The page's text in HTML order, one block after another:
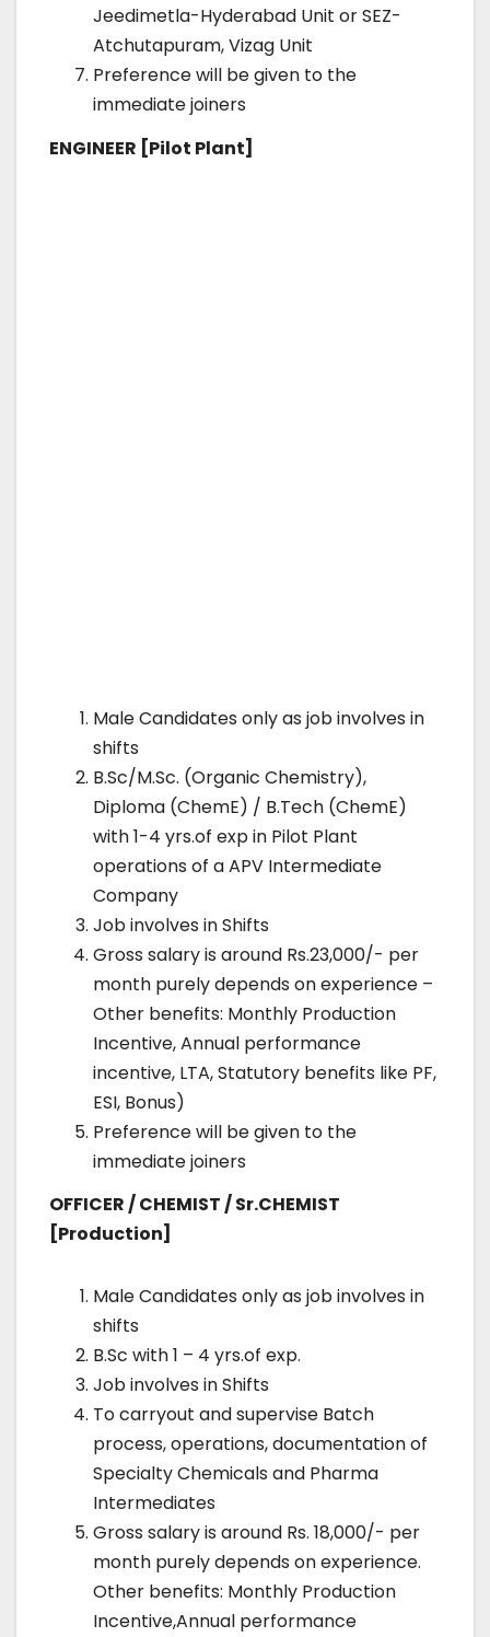
Jeedimetla-Hyderabad Unit or SEZ-
Atchutapuram, Vizag Unit
Preference will be given to the
immediate joiners
ENGINEER [Pilot Plant]
Male Candidates only as job involves in
shifts
B.Sc/M.Sc. (Organic Chemistry),
Diploma (ChemE) / B.Tech (ChemE)
with 1-4 yrs.of exp in Pilot Plant
operations of a APV Intermediate
Company
Job involves in Shifts
Gross salary is around Rs.23,000/- per
month purely depends on experience –
Other benefits: Monthly Production
Incentive, Annual performance
incentive, LTA, Statutory benefits like PF,
ESI, Bonus)
Preference will be given to the
immediate joiners
OFFICER / CHEMIST / Sr.CHEMIST
[Production]
Male Candidates only as job involves in
shifts
B.Sc with 1 – 4 yrs.of exp.
Job involves in Shifts
To carryout and supervise Batch
process, operations, documentation of
Specialty Chemicals and Pharma
Intermediates
Gross salary is around Rs. 18,000/- per
month purely depends on experience.
Other benefits: Monthly Production
Incentive,Annual performance